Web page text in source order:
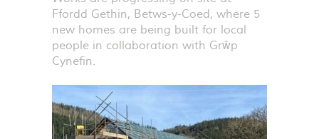
Ffordd Gethin, Betws-y-Coed, where 5
new homes are being built for local
people in collaboration with Grŵp
Cynefin.